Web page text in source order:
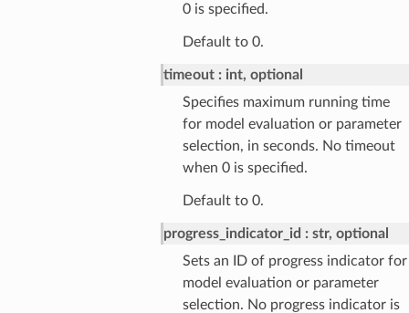
0 is specified.
Default to 0.
timeout
int, optional
Specifies maximum running time
for model evaluation or parameter
selection, in seconds. No timeout
when 0 is specified.
Default to 0.
progress_indicator_id
str, optional
Sets an ID of progress indicator for
model evaluation or parameter
selection. No progress indicator is